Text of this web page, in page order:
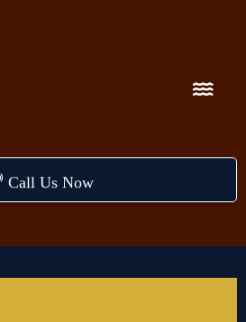
Call Us Now